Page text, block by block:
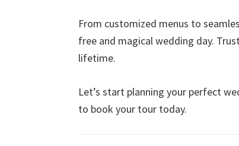
From customized menus to
free and magical wedding day.
lifetime.
Let’s start planning your perfect
to book your tour today.